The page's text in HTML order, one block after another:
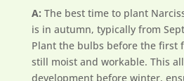
A: The best time to plant
is in autumn, typically from
Plant the bulbs before the first
still moist and workable. This
development before winter,